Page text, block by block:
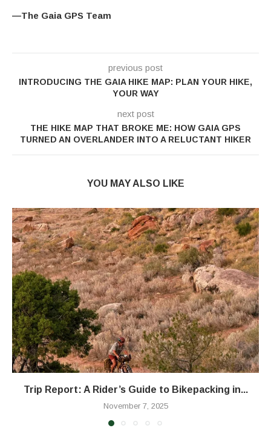
—The Gaia GPS Team
previous post
INTRODUCING THE GAIA HIKE MAP: PLAN YOUR HIKE,
YOUR WAY
next post
THE HIKE MAP THAT BROKE ME: HOW GAIA GPS
TURNED AN OVERLANDER INTO A RELUCTANT HIKER
YOU MAY ALSO LIKE
Trip Report: A Rider’s Guide to Bikepacking in...
November 7, 2025